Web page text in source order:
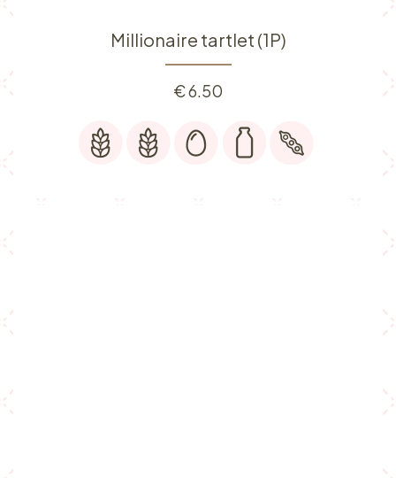
Millionaire tartlet (1P)
€6.50